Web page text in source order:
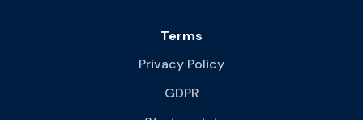
Terms
Privacy Policy
GDPR